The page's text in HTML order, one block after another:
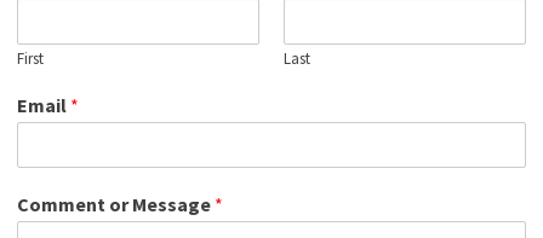
First Last
Email *
Comment or Message *